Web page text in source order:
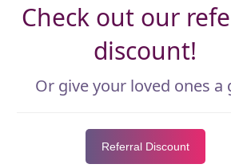
Check out our
discount!
Or give your loved ones a
Referral Discount